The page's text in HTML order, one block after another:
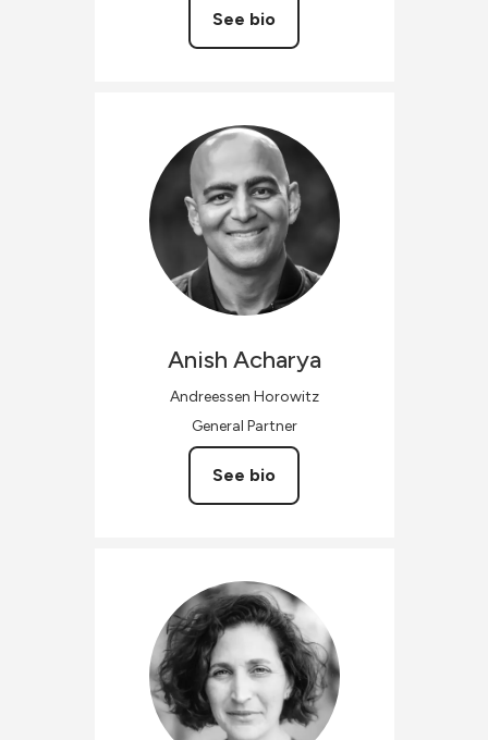
See bio
Anish Acharya
Andreessen Horowitz
General Partner
See bio